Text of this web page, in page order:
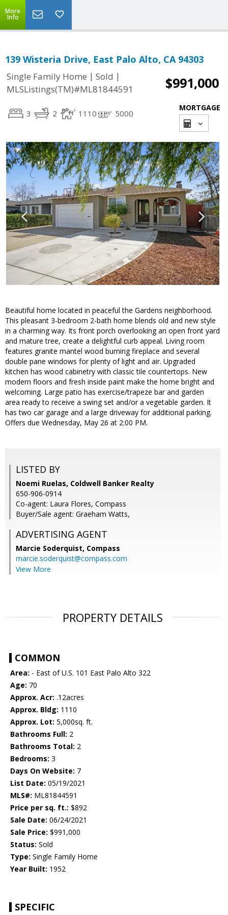
More
Info
139 Wisteria Drive, East Palo Alto, CA 94303
Single Family Home | Sold |
MLSListings(TM)#ML81844591
$991,000
3 2 1110 5000
MORTGAGE
Beautiful home located in peaceful the Gardens neighborhood.
This pleasant 3-bedroom 2-bath home blends old and new style
in a charming way. Its front porch overlooking an open front yard
and mature tree, create a delightful curb appeal. Living room
features granite mantel wood burning fireplace and several
double pane windows for plenty of light and air. Upgraded
kitchen has wood cabinetry with classic tile countertops. New
modern floors and fresh inside paint make the home bright and
welcoming. Large patio has exercise/trapeze bar and garden
area ready to receive a swing set and/or a vegetable garden. It
has two car garage and a large driveway for additional parking.
Offers due Wednesday, May 26 at 2:00 PM.
LISTED BY
Noemi Ruelas, Coldwell Banker Realty
650-906-0914
Co-agent: Laura Flores, Compass
Buyer/Sale agent: Graeham Watts,
ADVERTISING AGENT
Marcie Soderquist, Compass
marcie.soderquist@compass.com
View More
PROPERTY DETAILS
COMMON
Area: - East of U.S. 101 East Palo Alto 322
Age: 70
Approx. Acr: .12acres
Approx. Bldg: 1110
Approx. Lot: 5,000sq. ft.
Bathrooms Full: 2
Bathrooms Total: 2
Bedrooms: 3
Days On Website: 7
List Date: 05/19/2021
MLS#: ML81844591
Price per sq. ft.: $892
Sale Date: 06/24/2021
Sale Price: $991,000
Status: Sold
Type: Single Family Home
Year Built: 1952
SPECIFIC